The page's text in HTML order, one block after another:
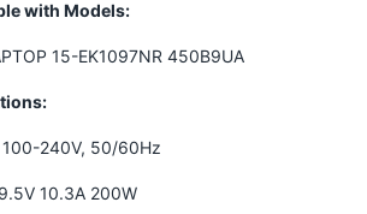
with Models:
15-EK1097NR 450B9UA
100-240V, 50/60Hz
10.3A 200W